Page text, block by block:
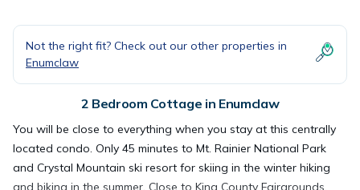
Not the right fit? Check out our other properties in
Enumclaw
2 Bedroom Cottage in Enumclaw
You will be close to everything when you stay at this centrally
located condo. Only 45 minutes to Mt. Rainier National Park
and Crystal Mountain ski resort for skiing in the winter hiking
and biking in the summer. Close to King County Fairgrounds,